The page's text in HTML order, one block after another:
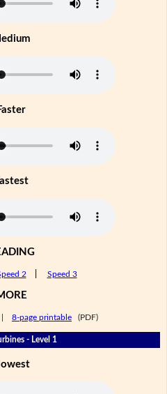
2 Speed 3
8-page printable (PDF)
- Level 1